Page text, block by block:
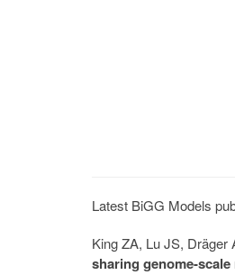
Latest BiGG Models
King ZA, Lu JS,
sharing genome-scale